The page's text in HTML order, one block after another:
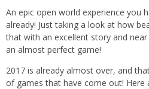
An epic open world experience you
already! Just taking a look at how
that with an excellent story and
an almost perfect game!
2017 is already almost over, and
of games that have come out! Here